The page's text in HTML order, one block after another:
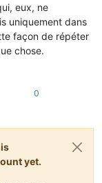
eux, ne
uniquement dans
façon de répéter
chose.
0
yet.